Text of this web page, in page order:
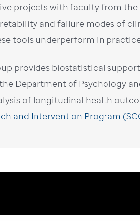
projects with faculty from
and failure modes of
tools underperform in
provides biostatistical
Department of Psychology
of longitudinal health
and Intervention Program